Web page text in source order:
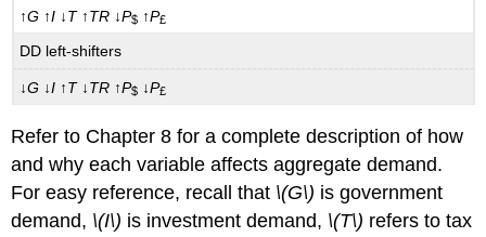
↑G ↑I ↓T↑TR ↓P$ ↑P£
DD left-shifters
↓G ↓I ↑T↓TR ↑P$ ↓P£
Refer to Chapter 8 for a complete description of how
and why each variable affects aggregate demand.
For easy reference, recall that \(G\) is government
demand, \(I\) is investment demand, \(T\) refers to tax